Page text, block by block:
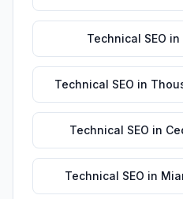
Technical SEO in
Technical SEO in
Technical SEO in
Technical SEO in